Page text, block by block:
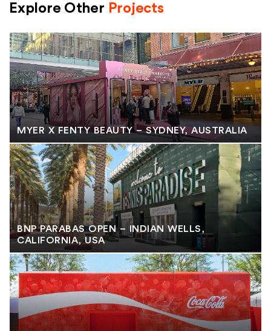
Explore Other Projects
MYER X FENTY BEAUTY – SYDNEY, AUSTRALIA
BNP PARABAS OPEN – INDIAN WELLS,
CALIFORNIA, USA